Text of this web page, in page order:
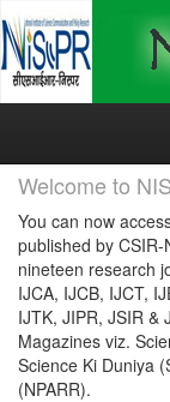
Skip
Welcome to
You can now
published by
nineteen research
IJCA, IJCB, IJCT,
IJTK, JIPR, JSIR &
Magazines viz.
Science Ki Duniya
(NPARR).